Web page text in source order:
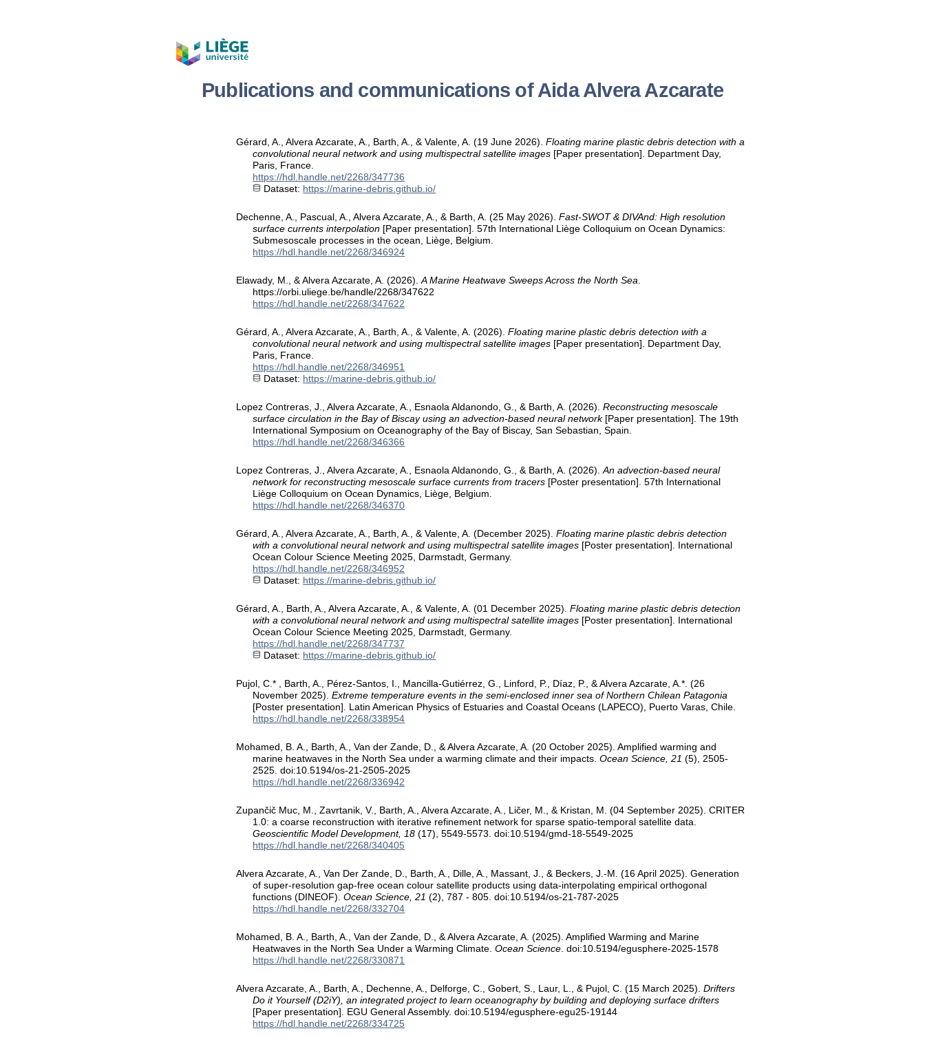
Publications and communications of Aida Alvera Azcarate
Gérard, A., Alvera Azcarate, A., Barth, A., & Valente, A. (19 June 2026).Floating marine plastic debris detection with a
convolutional neural network and using multispectral satellite images [Paper presentation]. Department Day,
Paris, France.
https://hdl.handle.net/2268/347736
Dataset: https://marine-debris.github.io/
Dechenne, A., Pascual, A., Alvera Azcarate, A., & Barth, A. (25 May 2026).Fast-SWOT & DIVAnd: High resolution
surface currents interpolation [Paper presentation]. 57th International Liège Colloquium on Ocean Dynamics:
Submesoscale processes in the ocean, Liège, Belgium.
https://hdl.handle.net/2268/346924
Elawady, M., & Alvera Azcarate, A. (2026).A Marine Heatwave Sweeps Across the North Sea.
https://orbi.uliege.be/handle/2268/347622
https://hdl.handle.net/2268/347622
Gérard, A., Alvera Azcarate, A., Barth, A., & Valente, A. (2026).Floating marine plastic debris detection with a
convolutional neural network and using multispectral satellite images [Paper presentation]. Department Day,
Paris, France.
https://hdl.handle.net/2268/346951
Dataset: https://marine-debris.github.io/
Lopez Contreras, J., Alvera Azcarate, A., Esnaola Aldanondo, G., & Barth, A. (2026).Reconstructing mesoscale
surface circulation in the Bay of Biscay using an advection-based neural network[Paper presentation]. The 19th
International Symposium on Oceanography of the Bay of Biscay, San Sebastian, Spain.
https://hdl.handle.net/2268/346366
Lopez Contreras, J., Alvera Azcarate, A., Esnaola Aldanondo, G., & Barth, A. (2026).An advection-based neural
network for reconstructing mesoscale surface currents from tracers [Poster presentation]. 57th International
Liège Colloquium on Ocean Dynamics, Liège, Belgium.
https://hdl.handle.net/2268/346370
Gérard, A., Alvera Azcarate, A., Barth, A., & Valente, A. (December 2025).Floating marine plastic debris detection
with a convolutional neural network and using multispectral satellite images [Poster presentation]. International
Ocean Colour Science Meeting 2025, Darmstadt, Germany.
https://hdl.handle.net/2268/346952
Dataset: https://marine-debris.github.io/
Gérard, A., Barth, A., Alvera Azcarate, A., & Valente, A. (01 December 2025).Floating marine plastic debris detection
with a convolutional neural network and using multispectral satellite images [Poster presentation]. International
Ocean Colour Science Meeting 2025, Darmstadt, Germany.
https://hdl.handle.net/2268/347737
Dataset: https://marine-debris.github.io/
Pujol, C.* , Barth, A., Pérez-Santos, I., Mancilla-Gutiérrez, G., Linford, P., Díaz, P., & Alvera Azcarate, A.*. (26
November 2025).Extreme temperature events in the semi-enclosed inner sea of Northern Chilean Patagonia
[Poster presentation]. Latin American Physics of Estuaries and Coastal Oceans (LAPECO), Puerto Varas, Chile.
https://hdl.handle.net/2268/338954
Mohamed, B. A., Barth, A., Van der Zande, D., & Alvera Azcarate, A. (20 October 2025). Amplified warming and
marine heatwaves in the North Sea under a warming climate and their impacts.Ocean Science, 21 (5), 2505-
2525. doi:10.5194/os-21-2505-2025
https://hdl.handle.net/2268/336942
Zupančič Muc, M., Zavrtanik, V., Barth, A., Alvera Azcarate, A., Ličer, M., & Kristan, M. (04 September 2025). CRITER
1.0: a coarse reconstruction with iterative refinement network for sparse spatio-temporal satellite data.
Geoscientific Model Development, 18 (17), 5549-5573. doi:10.5194/gmd-18-5549-2025
https://hdl.handle.net/2268/340405
Alvera Azcarate, A., Van Der Zande, D., Barth, A., Dille, A., Massant, J., & Beckers, J.-M. (16 April 2025). Generation
of super-resolution gap-free ocean colour satellite products using data-interpolating empirical orthogonal
functions (DINEOF).Ocean Science, 21 (2), 787 - 805. doi:10.5194/os-21-787-2025
https://hdl.handle.net/2268/332704
Mohamed, B. A., Barth, A., Van der Zande, D., & Alvera Azcarate, A. (2025). Amplified Warming and Marine
Heatwaves in the North Sea Under a Warming Climate.Ocean Science. doi:10.5194/egusphere-2025-1578
https://hdl.handle.net/2268/330871
Alvera Azcarate, A., Barth, A., Dechenne, A., Delforge, C., Gobert, S., Laur, L., & Pujol, C. (15 March 2025).Drifters
Do it Yourself (D2iY), an integrated project to learn oceanography by building and deploying surface drifters
[Paper presentation]. EGU General Assembly. doi:10.5194/egusphere-egu25-19144
https://hdl.handle.net/2268/334725